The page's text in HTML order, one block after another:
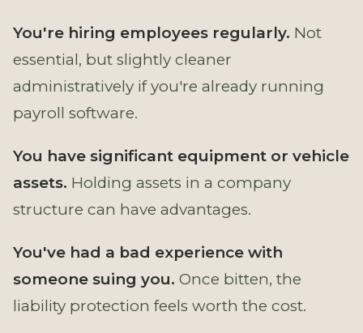
You're hiring employees regularly. Not
essential, but slightly cleaner
administratively if you're already running
payroll software.
You have significant equipment or vehicle
assets. Holding assets in a company
structure can have advantages.
You've had a bad experience with
someone suing you. Once bitten, the
liability protection feels worth the cost.